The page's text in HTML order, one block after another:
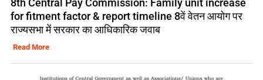
for fitment factor & report timeline 8वें वेतन आयोग पर
राज्यसभा में सरकार का आधिकारिक जवाब
Read More